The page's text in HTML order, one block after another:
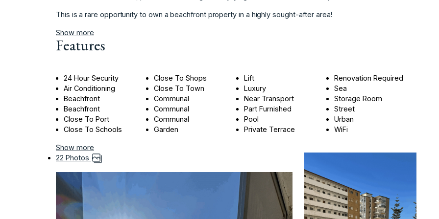
This is a rare opportunity to own a beachfront property in a highly sought-after area!
Show more
Features
24 Hour Security
Air Conditioning
Beachfront
Beachfront
Close To Port
Close To Schools
Close To Shops
Close To Town
Communal
Communal
Communal
Garden
Lift
Luxury
Near Transport
Part Furnished
Pool
Private Terrace
Renovation Required
Sea
Storage Room
Street
Urban
WiFi
Show more
22 Photos